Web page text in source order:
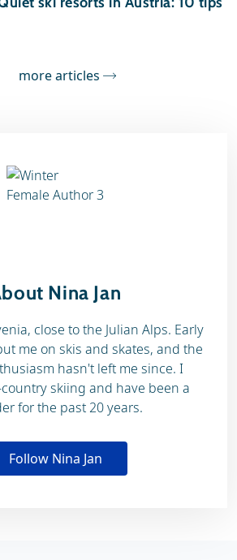
more articles
Nina Jan
close to the Julian Alps. Early
me on skis and skates, and the
hasn't left me since. I
skiing and have been a
for the past 20 years.
Follow Nina Jan